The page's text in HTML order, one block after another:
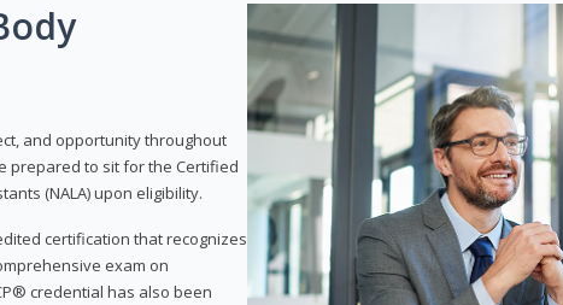
and opportunity throughout
prepared to sit for the Certified
(NALA) upon eligibility.
certification that recognizes
exam on
credential has also been